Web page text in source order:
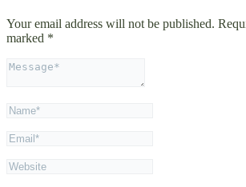
Your email address will not be published.
marked *